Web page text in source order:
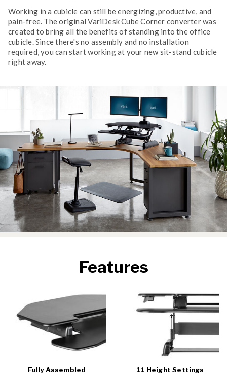
Working in a cubicle can still be energizing, productive, and
pain-free. The original VariDesk Cube Corner converter was
created to bring all the benefits of standing into the office
cubicle. Since there's no assembly and no installation
required, you can start working at your new sit-stand cubicle
right away.
Features
Fully Assembled 11 Height Settings